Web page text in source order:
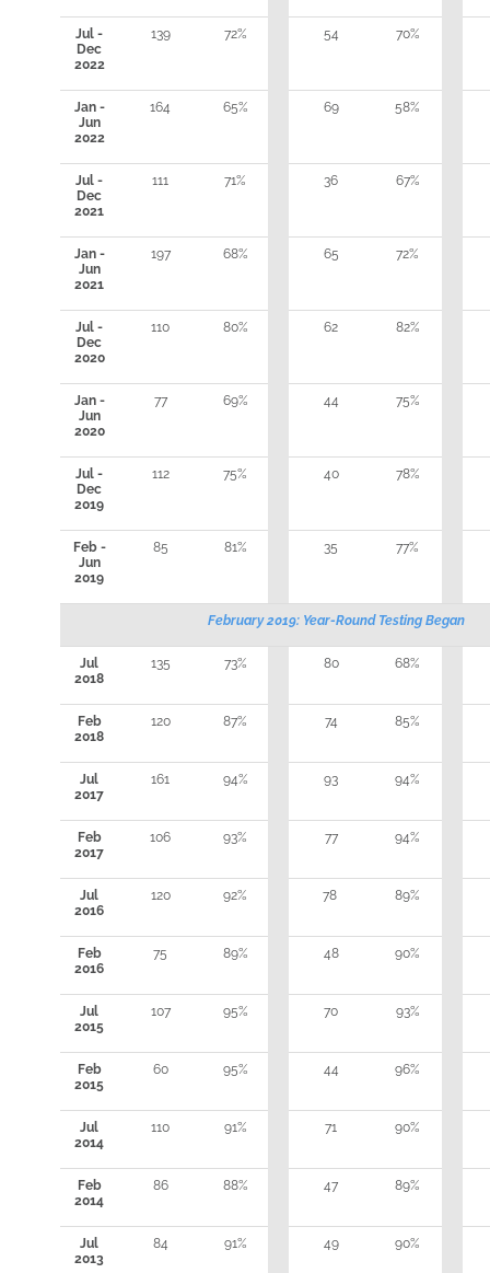
Jul -
Dec
2022
139 72% 54 70%
Jan -
Jun
2022
164 65% 69 58%
Jul -
Dec
2021
111 71% 36 67%
Jan -
Jun
2021
197 68% 65 72%
Jul -
Dec
2020
110 80% 62 82%
Jan -
Jun
2020
77 69% 44 75%
Jul -
Dec
2019
112 75% 40 78%
Feb -
Jun
2019
85 81% 35 77%
February 2019: Year-Round Testing Began
Jul
2018
135 73% 80 68%
Feb
2018
120 87% 74 85%
Jul
2017
161 94% 93 94%
Feb
2017
106 93% 77 94%
Jul
2016
120 92% 78 89%
Feb
2016
75 89% 48 90%
Jul
2015
107 95% 70 93%
Feb
2015
60 95% 44 96%
Jul
2014
110 91% 71 90%
Feb
2014
86 88% 47 89%
Jul
2013
84 91% 49 90%